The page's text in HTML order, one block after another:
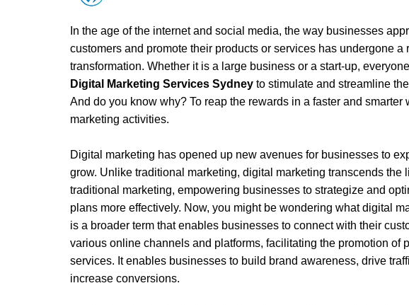
In the age of the internet and social media, the way businesses
customers and promote their products or services has undergone a
transformation. Whether it is a large business or a start-up,
Digital Marketing Services Sydney to stimulate and streamline
And do you know why? To reap the rewards in a faster and smarter
marketing activities.
Digital marketing has opened up new avenues for businesses to
grow. Unlike traditional marketing, digital marketing transcends the
traditional marketing, empowering businesses to strategize and
plans more effectively. Now, you might be wondering what digital
is a broader term that enables businesses to connect with their
various online channels and platforms, facilitating the promotion of
services. It enables businesses to build brand awareness, drive
increase conversions.